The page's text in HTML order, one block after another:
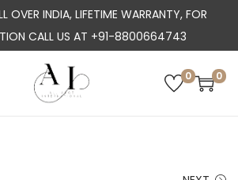
OVER INDIA, LIFETIME WARRANTY, FOR
CALL US AT +91-8800664743
S
S
0 0